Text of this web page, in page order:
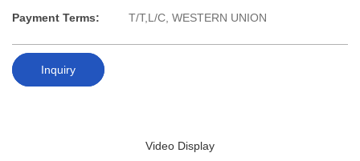
Payment Terms:
T/T,L/C, WESTERN UNION
Inquiry
Video Display